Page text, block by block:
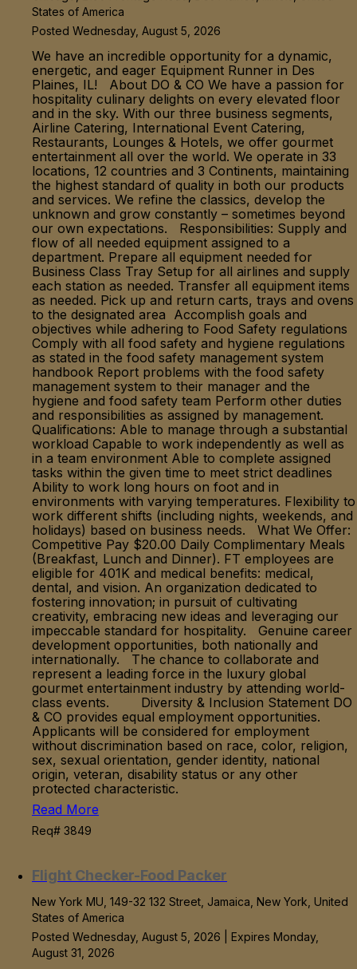
States of America
Posted Wednesday, August 5, 2026
We have an incredible opportunity for a dynamic,
energetic, and eager Equipment Runner in Des
Plaines, IL! About DO & CO We have a passion for
hospitality culinary delights on every elevated floor
and in the sky. With our three business segments,
Airline Catering, International Event Catering,
Restaurants, Lounges & Hotels, we offer gourmet
entertainment all over the world. We operate in 33
locations, 12 countries and 3 Continents, maintaining
the highest standard of quality in both our products
and services. We refine the classics, develop the
unknown and grow constantly – sometimes beyond
our own expectations. Responsibilities: Supply and
flow of all needed equipment assigned to a
department. Prepare all equipment needed for
Business Class Tray Setup for all airlines and supply
each station as needed. Transfer all equipment items
as needed. Pick up and return carts, trays and ovens
to the designated area Accomplish goals and
objectives while adhering to Food Safety regulations
Comply with all food safety and hygiene regulations
as stated in the food safety management system
handbook Report problems with the food safety
management system to their manager and the
hygiene and food safety team Perform other duties
and responsibilities as assigned by management.
Qualifications: Able to manage through a substantial
workload Capable to work independently as well as
in a team environment Able to complete assigned
tasks within the given time to meet strict deadlines
Ability to work long hours on foot and in
environments with varying temperatures. Flexibility to
work different shifts (including nights, weekends, and
holidays) based on business needs. What We Offer:
Competitive Pay $20.00 Daily Complimentary Meals
(Breakfast, Lunch and Dinner). FT employees are
eligible for 401K and medical benefits: medical,
dental, and vision. An organization dedicated to
fostering innovation; in pursuit of cultivating
creativity, embracing new ideas and leveraging our
impeccable standard for hospitality. Genuine career
development opportunities, both nationally and
internationally. The chance to collaborate and
represent a leading force in the luxury global
gourmet entertainment industry by attending world-
class events. Diversity & Inclusion Statement DO
& CO provides equal employment opportunities.
Applicants will be considered for employment
without discrimination based on race, color, religion,
sex, sexual orientation, gender identity, national
origin, veteran, disability status or any other
protected characteristic.
Read More
Req# 3849
Flight Checker-Food Packer
New York MU, 149-32 132 Street, Jamaica, New York, United
States of America
Posted Wednesday, August 5, 2026 | Expires Monday,
August 31, 2026